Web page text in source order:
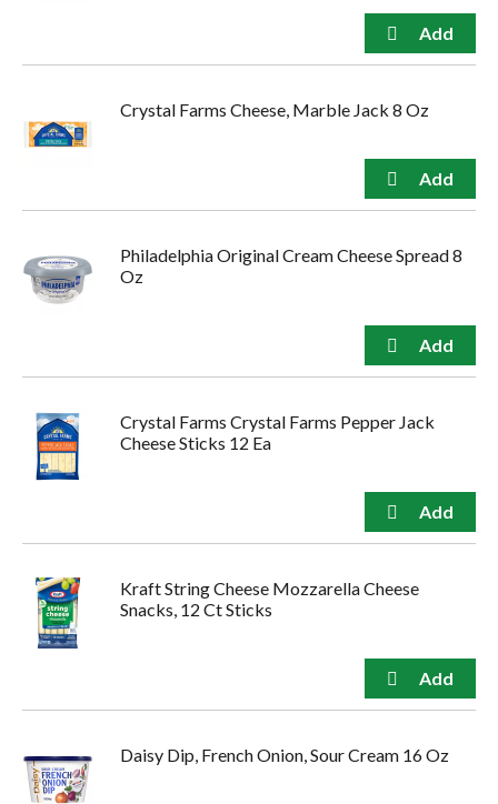
Crystal Farms Cheese, Marble Jack 8 Oz
Philadelphia Original Cream Cheese Spread 8
Oz
Crystal Farms Crystal Farms Pepper Jack
Cheese Sticks 12 Ea
Kraft String Cheese Mozzarella Cheese
Snacks, 12 Ct Sticks
Daisy Dip, French Onion, Sour Cream 16 Oz